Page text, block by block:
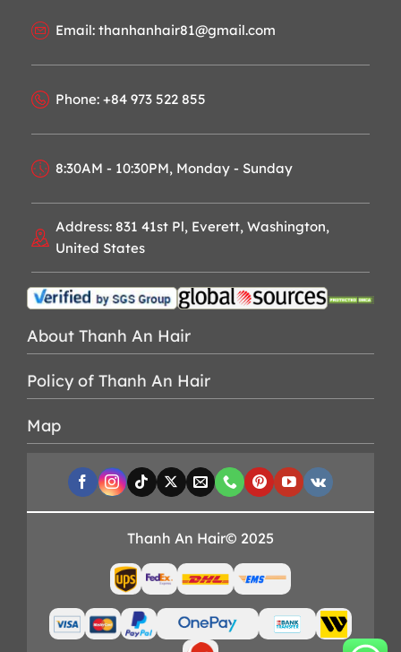
Email: thanhanhair81@gmail.com
Phone: +84 973 522 855
8:30AM - 10:30PM, Monday - Sunday
Address: 831 41st Pl, Everett, Washington,
United States
About Thanh An Hair
Policy of Thanh An Hair
Map
Thanh An Hair© 2025